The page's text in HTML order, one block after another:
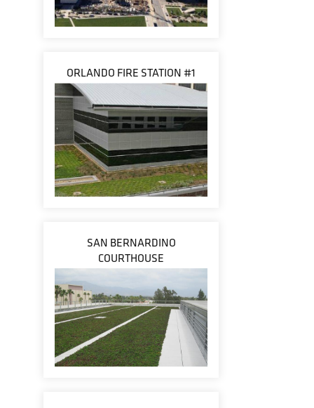
ORLANDO FIRE STATION #1
SAN BERNARDINO
COURTHOUSE